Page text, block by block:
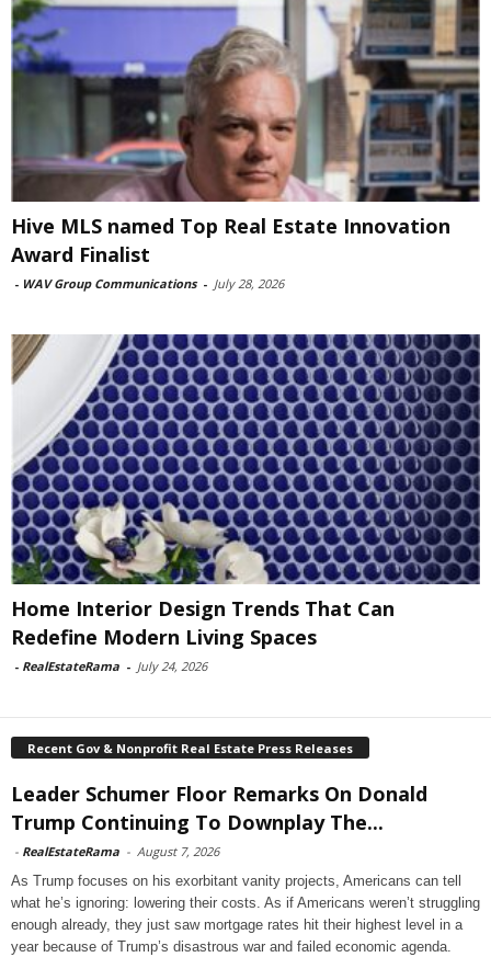
Hive MLS named Top Real Estate Innovation
Award Finalist
- WAV Group Communications - July 28, 2026
Home Interior Design Trends That Can
Redefine Modern Living Spaces
- RealEstateRama - July 24, 2026
Recent Gov & Nonprofit Real Estate Press Releases
Leader Schumer Floor Remarks On Donald
Trump Continuing To Downplay The...
- RealEstateRama - August 7, 2026
As Trump focuses on his exorbitant vanity projects, Americans can tell
what he’s ignoring: lowering their costs. As if Americans weren’t struggling
enough already, they just saw mortgage rates hit their highest level in a
year because of Trump’s disastrous war and failed economic agenda.